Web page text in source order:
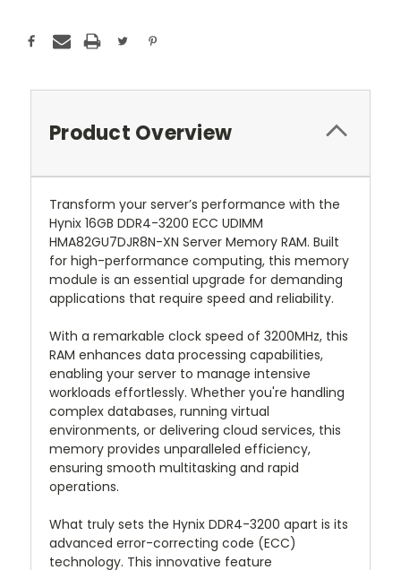
Product Overview
Transform your server’s performance with the
Hynix 16GB DDR4-3200 ECC UDIMM
HMA82GU7DJR8N-XN Server Memory RAM. Built
for high-performance computing, this memory
module is an essential upgrade for demanding
applications that require speed and reliability.
With a remarkable clock speed of 3200MHz, this
RAM enhances data processing capabilities,
enabling your server to manage intensive
workloads effortlessly. Whether you're handling
complex databases, running virtual
environments, or delivering cloud services, this
memory provides unparalleled efficiency,
ensuring smooth multitasking and rapid
operations.
What truly sets the Hynix DDR4-3200 apart is its
advanced error-correcting code (ECC)
technology. This innovative feature